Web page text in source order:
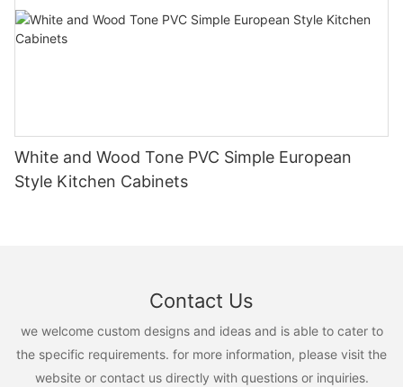
White and Wood Tone PVC Simple European
Style Kitchen Cabinets
Contact Us
we welcome custom designs and ideas and is able to cater to
the specific requirements. for more information, please visit the
website or contact us directly with questions or inquiries.